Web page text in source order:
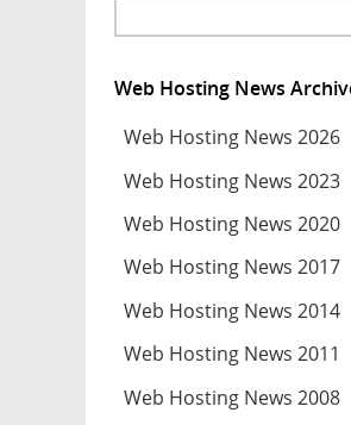
Web Hosting News
Web Hosting News 2026
Web Hosting News 2023
Web Hosting News 2020
Web Hosting News 2017
Web Hosting News 2014
Web Hosting News 2011
Web Hosting News 2008